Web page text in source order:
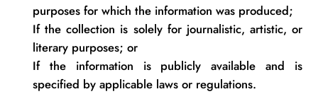
purposes for which the information was produced;
If the collection is solely for journalistic, artistic, or
literary purposes; or
If the information is publicly available and is
specified by applicable laws or regulations.